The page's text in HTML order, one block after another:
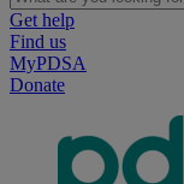
Get help
Find us
MyPDSA
Donate